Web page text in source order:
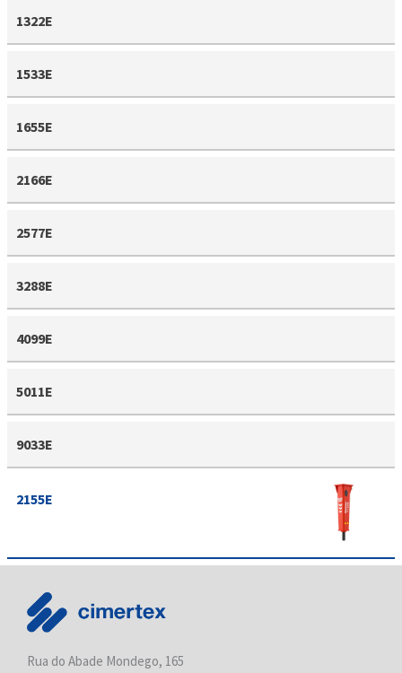
1322E
1533E
1655E
2166E
2577E
3288E
4099E
5011E
9033E
2155E
Rua do Abade Mondego, 165